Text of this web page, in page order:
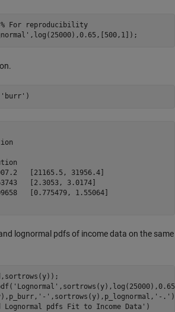
% For reproducibility
,log(25000),0.65,[500,1]);
'burr' )
[21165.5, 31956.4]
[2.3053, 3.0174]
[0.775479, 1.55064]
lognormal pdfs of income data on the same
'Lognormal'
'-' ,sortrows(y),p_lognormal, '-.' )
Lognormal pdfs Fit to Income Data' )